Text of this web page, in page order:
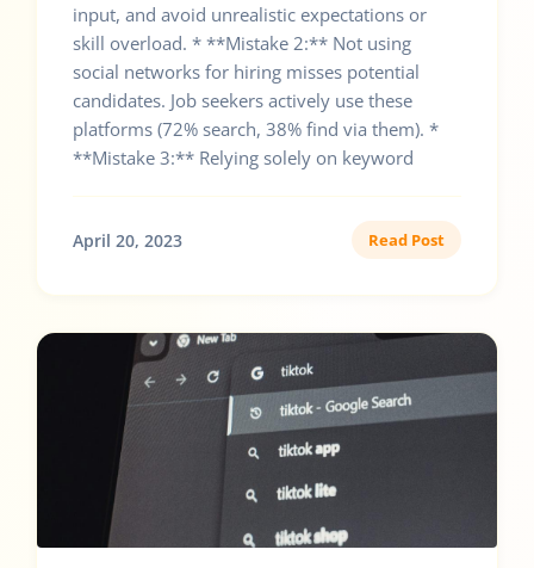
input, and avoid unrealistic expectations or
skill overload. * **Mistake 2:** Not using
social networks for hiring misses potential
candidates. Job seekers actively use these
platforms (72% search, 38% find via them). *
**Mistake 3:** Relying solely on keyword
April 20, 2023 Read Post